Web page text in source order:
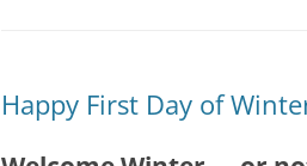
Happy First Day of